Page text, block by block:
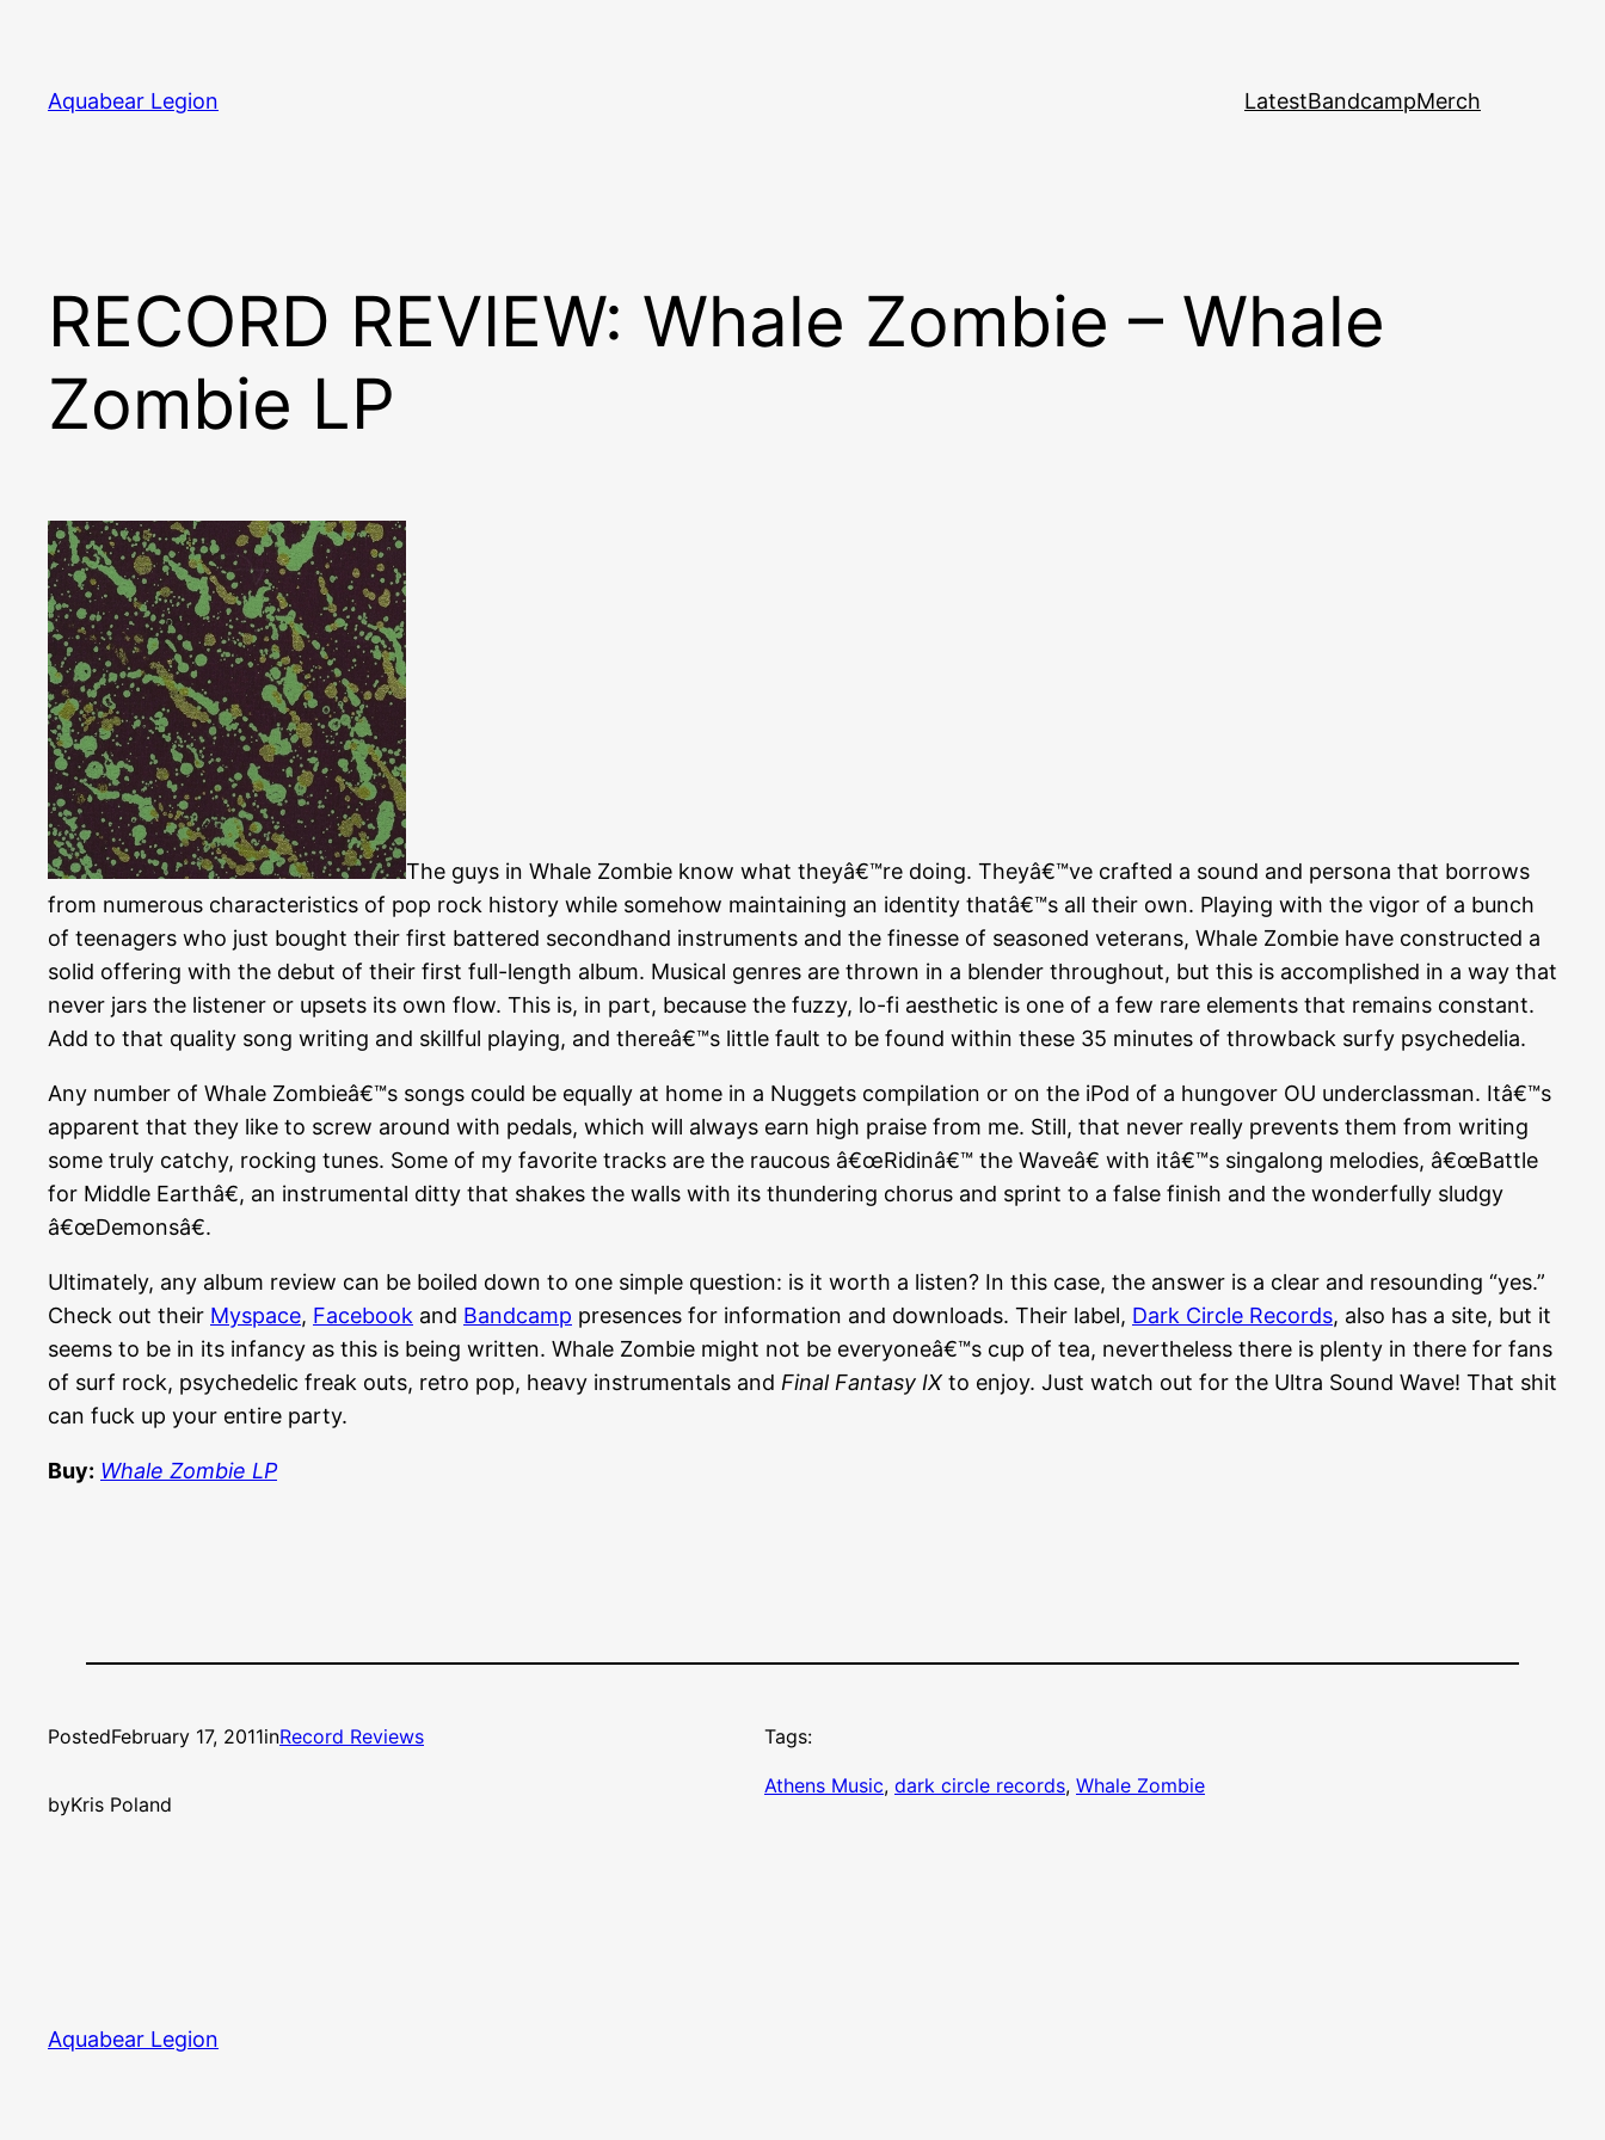
content
Aquabear Legion LatestBandcampMerch
RECORD REVIEW: Whale Zombie – Whale
Zombie LP
The guys in Whale Zombie know what theyâ€™re doing. Theyâ€™ve crafted a sound and persona that borrows
from numerous characteristics of pop rock history while somehow maintaining an identity thatâ€™s all their own. Playing with the vigor of a bunch
of teenagers who just bought their first battered secondhand instruments and the finesse of seasoned veterans, Whale Zombie have constructed a
solid offering with the debut of their first full-length album. Musical genres are thrown in a blender throughout, but this is accomplished in a way that
never jars the listener or upsets its own flow. This is, in part, because the fuzzy, lo-fi aesthetic is one of a few rare elements that remains constant.
Add to that quality song writing and skillful playing, and thereâ€™s little fault to be found within these 35 minutes of throwback surfy psychedelia.
Any number of Whale Zombieâ€™s songs could be equally at home in a Nuggets compilation or on the iPod of a hungover OU underclassman. Itâ€™s
apparent that they like to screw around with pedals, which will always earn high praise from me. Still, that never really prevents them from writing
some truly catchy, rocking tunes. Some of my favorite tracks are the raucous â€œRidinâ€™ the Waveâ€ with itâ€™s singalong melodies, â€œBattle
for Middle Earthâ€, an instrumental ditty that shakes the walls with its thundering chorus and sprint to a false finish and the wonderfully sludgy
â€œDemonsâ€.
Ultimately, any album review can be boiled down to one simple question: is it worth a listen? In this case, the answer is a clear and resounding “yes.”
Check out their Myspace, Facebook and Bandcamp presences for information and downloads. Their label, Dark Circle Records, also has a site, but it
seems to be in its infancy as this is being written. Whale Zombie might not be everyoneâ€™s cup of tea, nevertheless there is plenty in there for fans
of surf rock, psychedelic freak outs, retro pop, heavy instrumentals and Final Fantasy IX to enjoy. Just watch out for the Ultra Sound Wave! That shit
can fuck up your entire party.
Buy: Whale Zombie LP
PostedFebruary 17, 2011inRecord Reviews
byKris Poland
Tags:
Athens Music, dark circle records, Whale Zombie
Aquabear Legion